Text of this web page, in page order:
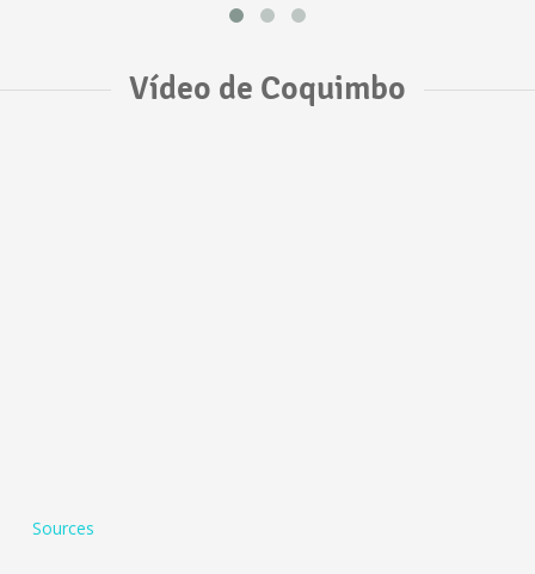
Vídeo de Coquimbo
Sources